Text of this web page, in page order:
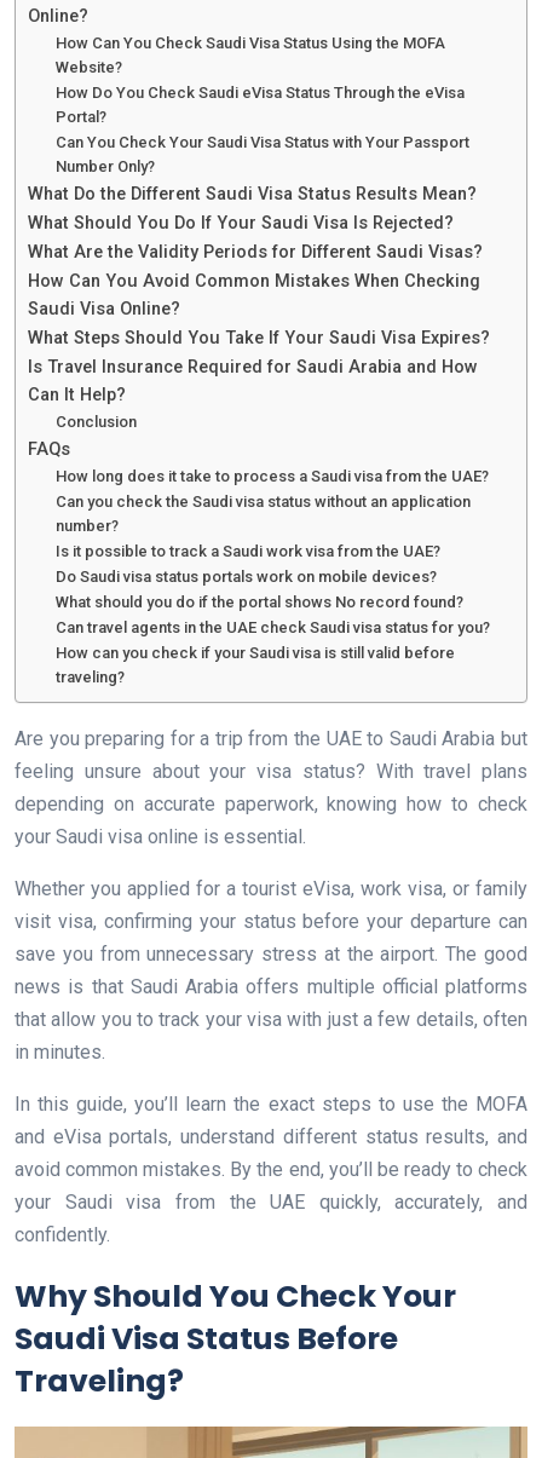
Online?
How Can You Check Saudi Visa Status Using the MOFA
Website?
How Do You Check Saudi eVisa Status Through the eVisa
Portal?
Can You Check Your Saudi Visa Status with Your Passport
Number Only?
What Do the Different Saudi Visa Status Results Mean?
What Should You Do If Your Saudi Visa Is Rejected?
What Are the Validity Periods for Different Saudi Visas?
How Can You Avoid Common Mistakes When Checking
Saudi Visa Online?
What Steps Should You Take If Your Saudi Visa Expires?
Is Travel Insurance Required for Saudi Arabia and How
Can It Help?
Conclusion
FAQs
How long does it take to process a Saudi visa from the UAE?
Can you check the Saudi visa status without an application
number?
Is it possible to track a Saudi work visa from the UAE?
Do Saudi visa status portals work on mobile devices?
What should you do if the portal shows No record found?
Can travel agents in the UAE check Saudi visa status for you?
How can you check if your Saudi visa is still valid before
traveling?
Are you preparing for a trip from the UAE to Saudi Arabia but
feeling unsure about your visa status? With travel plans
depending on accurate paperwork, knowing how to check
your Saudi visa online is essential.
Whether you applied for a tourist eVisa, work visa, or family
visit visa, confirming your status before your departure can
save you from unnecessary stress at the airport. The good
news is that Saudi Arabia offers multiple official platforms
that allow you to track your visa with just a few details, often
in minutes.
In this guide, you’ll learn the exact steps to use the MOFA
and eVisa portals, understand different status results, and
avoid common mistakes. By the end, you’ll be ready to check
your Saudi visa from the UAE quickly, accurately, and
confidently.
Why Should You Check Your
Saudi Visa Status Before
Traveling?